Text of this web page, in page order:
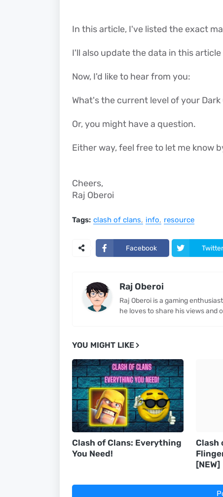
In this article, I've listed the exact
I'll also update the data in this
Now, I'd like to hear from you:
What's the current level of your
Or, you might have a question.
Either way, feel free to let me know
Cheers,
Raj Oberoi
Tags: clash of clans info resource
Facebook Twitter
Raj Oberoi
Raj Oberoi is a gaming
he loves to share his views and
YOU MIGHT LIKE
Clash of Clans: Everything
You Need!
Clash
[NEW]